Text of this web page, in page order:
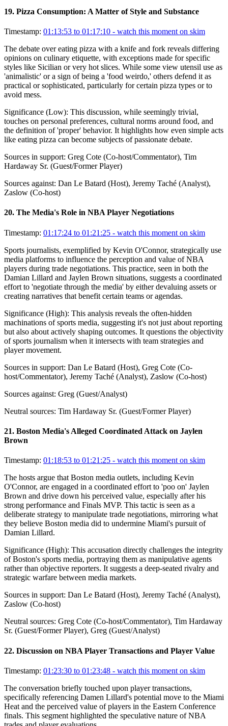
19. Pizza Consumption: A Matter of Style and Substance
Timestamp: 01:13:53 to 01:17:10 - watch this moment on skim
The debate over eating pizza with a knife and fork reveals differing
opinions on culinary etiquette, with exceptions made for specific
styles like Sicilian or very hot slices. While some view utensil use as
'animalistic' or a sign of being a 'food weirdo,' others defend it as
practical or sophisticated, particularly for certain pizza types or to
avoid mess.
Significance (Low): This discussion, while seemingly trivial,
touches on personal preferences, cultural norms around food, and
the definition of 'proper' behavior. It highlights how even simple acts
like eating pizza can become subjects of passionate debate.
Sources in support: Greg Cote (Co-host/Commentator), Tim
Hardaway Sr. (Guest/Former Player)
Sources against: Dan Le Batard (Host), Jeremy Taché (Analyst),
Zaslow (Co-host)
20. The Media's Role in NBA Player Negotiations
Timestamp: 01:17:24 to 01:21:25 - watch this moment on skim
Sports journalists, exemplified by Kevin O'Connor, strategically use
media platforms to influence the perception and value of NBA
players during trade negotiations. This practice, seen in both the
Damian Lillard and Jaylen Brown situations, suggests a coordinated
effort to 'negotiate through the media' by either devaluing assets or
creating narratives that benefit certain teams or agendas.
Significance (High): This analysis reveals the often-hidden
machinations of sports media, suggesting it's not just about reporting
but also about actively shaping outcomes. It questions the objectivity
of sports journalism when it intersects with team strategies and
player movement.
Sources in support: Dan Le Batard (Host), Greg Cote (Co-
host/Commentator), Jeremy Taché (Analyst), Zaslow (Co-host)
Sources against: Greg (Guest/Analyst)
Neutral sources: Tim Hardaway Sr. (Guest/Former Player)
21. Boston Media's Alleged Coordinated Attack on Jaylen
Brown
Timestamp: 01:18:53 to 01:21:25 - watch this moment on skim
The hosts argue that Boston media outlets, including Kevin
O'Connor, are engaged in a coordinated effort to 'poo on' Jaylen
Brown and drive down his perceived value, especially after his
strong performance and Finals MVP. This tactic is seen as a
deliberate strategy to manipulate trade negotiations, mirroring what
they believe Boston media did to undermine Miami's pursuit of
Damian Lillard.
Significance (High): This accusation directly challenges the integrity
of Boston's sports media, portraying them as manipulative agents
rather than objective reporters. It suggests a deep-seated rivalry and
strategic warfare between media markets.
Sources in support: Dan Le Batard (Host), Jeremy Taché (Analyst),
Zaslow (Co-host)
Neutral sources: Greg Cote (Co-host/Commentator), Tim Hardaway
Sr. (Guest/Former Player), Greg (Guest/Analyst)
22. Discussion on NBA Player Transactions and Player Value
Timestamp: 01:23:30 to 01:23:48 - watch this moment on skim
The conversation briefly touched upon player transactions,
specifically referencing Damen Lillard's potential move to the Miami
Heat and the perceived value of players in the Eastern Conference
finals. This segment highlighted the speculative nature of NBA